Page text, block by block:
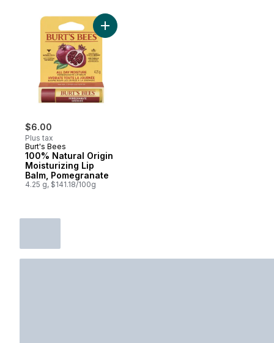
$6.00
Plus tax
Burt's Bees
100% Natural Origin
Moisturizing Lip
Balm, Pomegranate
4.25 g, $141.18/100g
Add 100% Natural Origin Moisturizing Lip